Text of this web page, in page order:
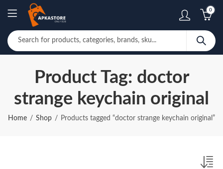
0
Product Tag: doctor
strange keychain original
Home Shop Products tagged “doctor strange keychain original”